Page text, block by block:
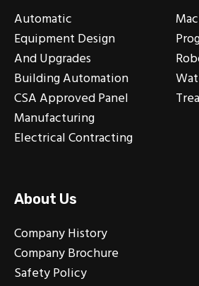
Automatic
Equipment Design
And Upgrades
Building Automation
CSA Approved Panel
Manufacturing
Electrical Contracting
About Us
Company History
Company Brochure
Safety Policy